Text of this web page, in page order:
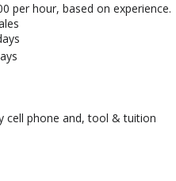
per hour, based on experience.
cell phone and, tool & tuition